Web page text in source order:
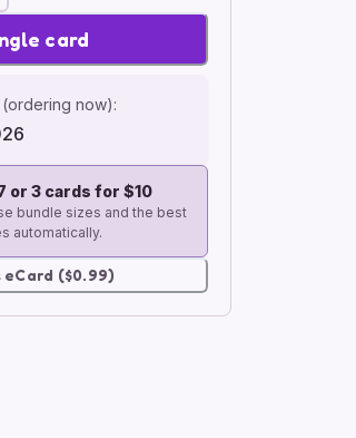
card
now):
or 3 cards for $10
bundle sizes and the best
automatically.
eCard ($0.99)